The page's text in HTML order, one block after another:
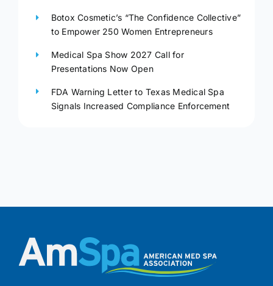
Botox Cosmetic’s “The Confidence Collective”
to Empower 250 Women Entrepreneurs
Medical Spa Show 2027 Call for
Presentations Now Open
FDA Warning Letter to Texas Medical Spa
Signals Increased Compliance Enforcement